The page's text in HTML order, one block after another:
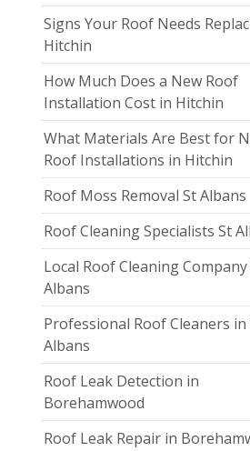
Signs Your Roof Needs
Hitchin
How Much Does a New Roof
Installation Cost in Hitchin
What Materials Are Best for
Roof Installations in Hitchin
Roof Moss Removal St Albans
Roof Cleaning Specialists St
Local Roof Cleaning Company
Albans
Professional Roof Cleaners in
Albans
Roof Leak Detection in
Borehamwood
Roof Leak Repair in